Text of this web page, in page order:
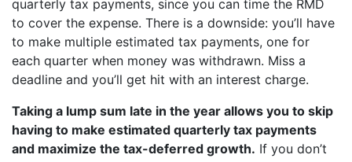
quarterly tax payments, since you can time the RMD
to cover the expense. There is a downside: you’ll have
to make multiple estimated tax payments, one for
each quarter when money was withdrawn. Miss a
deadline and you’ll get hit with an interest charge.
Taking a lump sum late in the year allows you to skip
having to make estimated quarterly tax payments
and maximize the tax-deferred growth. If you don’t